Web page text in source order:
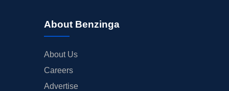
About Benzinga
About Us
Careers
Advertise